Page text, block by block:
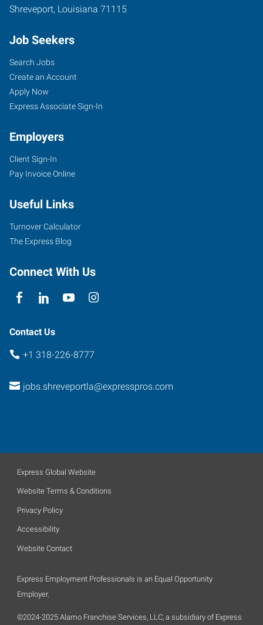
Shreveport, Louisiana 71115
Job Seekers
Search Jobs
Create an Account
Apply Now
Express Associate Sign-In
Employers
Client Sign-In
Pay Invoice Online
Useful Links
Turnover Calculator
The Express Blog
Connect With Us
Contact Us
+1 318-226-8777
jobs.shreveportla@expresspros.com
Express Global Website
Website Terms & Conditions
Privacy Policy
Accessibility
Website Contact
Express Employment Professionals is an Equal Opportunity
Employer.
©2024-2025 Alamo Franchise Services, LLC, a subsidiary of Express